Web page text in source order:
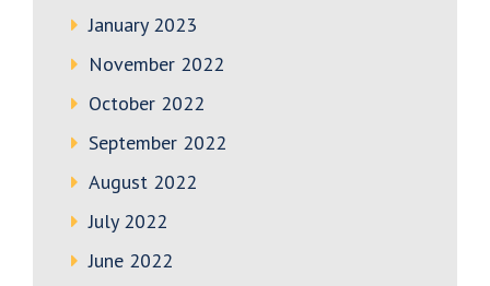
January 2023
November 2022
October 2022
September 2022
August 2022
July 2022
June 2022